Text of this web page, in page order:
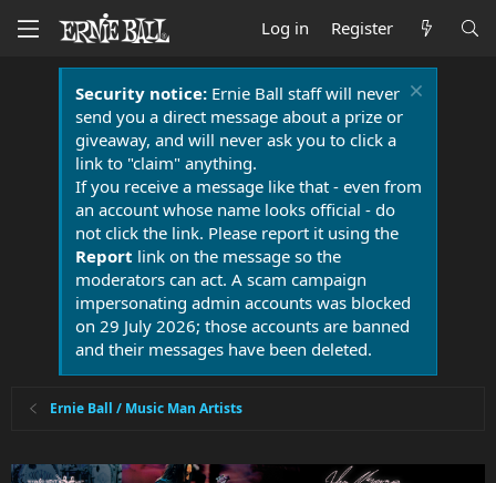
Log in Register
Security notice:Ernie Ball staff will never
send you a direct message about a prize or
giveaway, and will never ask you to click a
link to "claim" anything.
If you receive a message like that - even from
an account whose name looks official - do
not click the link. Please report it using the
Report link on the message so the
moderators can act. A scam campaign
impersonating admin accounts was blocked
on 29 July 2026; those accounts are banned
and their messages have been deleted.
Ernie Ball / Music Man Artists